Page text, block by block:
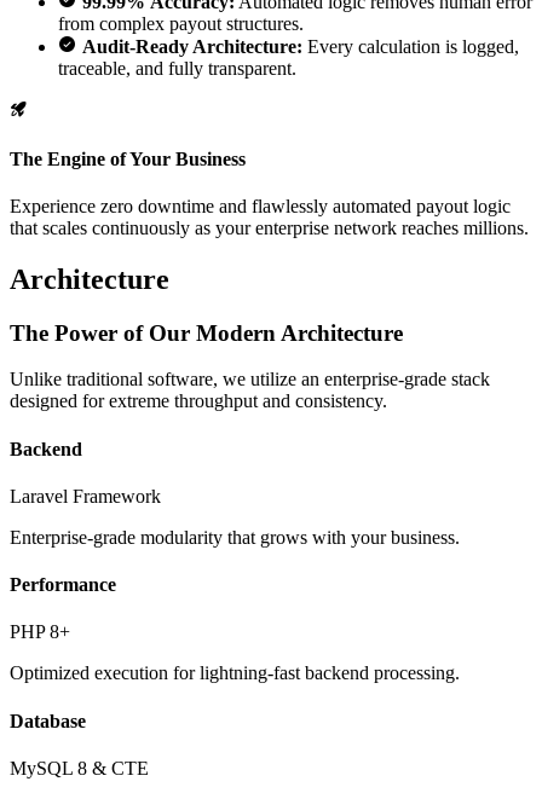
from complex payout structures.
Audit-Ready Architecture: Every calculation is logged,
traceable, and fully transparent.
The Engine of Your Business
Experience zero downtime and flawlessly automated payout logic
that scales continuously as your enterprise network reaches millions.
Architecture
The Power of Our Modern Architecture
Unlike traditional software, we utilize an enterprise-grade stack
designed for extreme throughput and consistency.
Backend
Laravel Framework
Enterprise-grade modularity that grows with your business.
Performance
PHP 8+
Optimized execution for lightning-fast backend processing.
Database
MySQL 8 & CTE